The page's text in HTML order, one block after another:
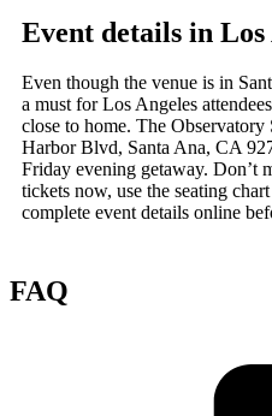
Event details in Los
Even though the venue is in
a must for Los Angeles
close to home. The Observatory
Harbor Blvd, Santa Ana, CA
Friday evening getaway.
tickets now, use the seating
complete event details online
FAQ